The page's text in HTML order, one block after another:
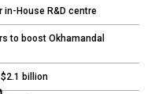
in-House R&D centre
to boost Okhamandal
billion